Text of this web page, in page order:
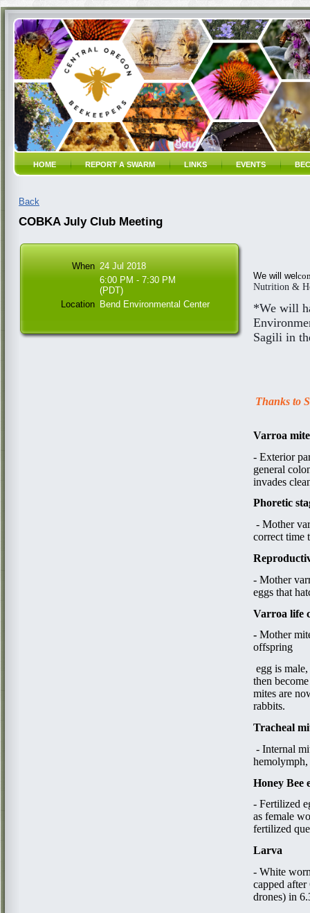
HOME REPORT A SWARM LINKS EVENTS
Back
COBKA July Club Meeting
When 24 Jul 2018
6:00 PM - 7:30 PM
(PDT)
Location Bend Environmental Center
We will wel
Nutrition &
*We will
Sagili in
Thanks to
Varroa
​​- Exterior
general
invades
Phoretic
- ​Mother
correct time
- Mother va
eggs that
Varroa life
​- ​ Mother
offspring
​ egg​ is
then
mites are
rabbits.​
Tracheal
- Internal
Honey Bee
- Fertilized
as female
fertilized
Larva
- White
capped
drones) in